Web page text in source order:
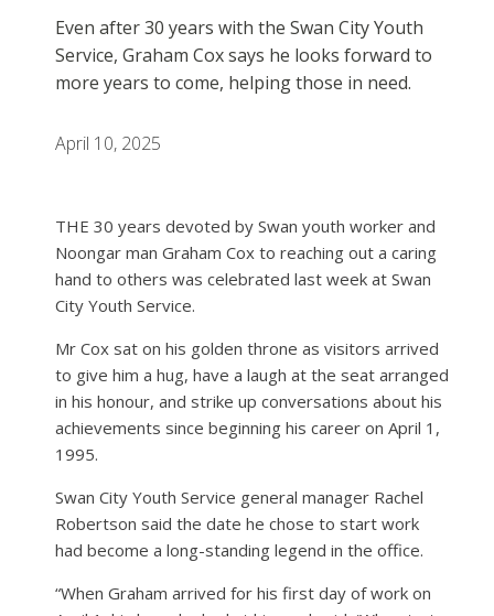
Even after 30 years with the Swan City Youth
Service, Graham Cox says he looks forward to
more years to come, helping those in need.
April 10, 2025
THE 30 years devoted by Swan youth worker and
Noongar man Graham Cox to reaching out a caring
hand to others was celebrated last week at Swan
City Youth Service.
Mr Cox sat on his golden throne as visitors arrived
to give him a hug, have a laugh at the seat arranged
in his honour, and strike up conversations about his
achievements since beginning his career on April 1,
1995.
Swan City Youth Service general manager Rachel
Robertson said the date he chose to start work
had become a long-standing legend in the office.
“When Graham arrived for his first day of work on